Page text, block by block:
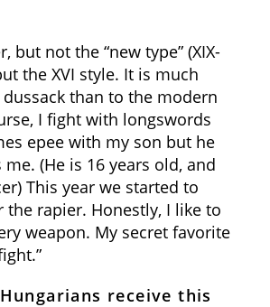
but not the “new type” (XIX-
the XVI style. It is much
than to the modern
I fight with longswords
epee with my son but he
(He is 16 years old, and
This year we started to
the rapier. Honestly, I like to
weapon. My secret favorite
receive this